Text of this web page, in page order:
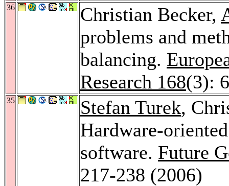
36 Christian Becker,
problems and
balancing.
Research 168(3):
35 Stefan Turek,
Hardware-
software. Future
217-238 (2006)